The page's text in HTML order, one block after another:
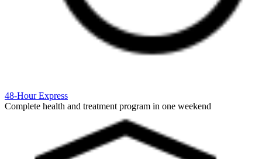
48-Hour Express
Complete health and treatment program in one weekend